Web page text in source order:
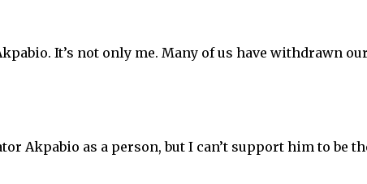
It’s not only me. Many of us have withdrawn our
Akpabio as a person, but I can’t support him to be